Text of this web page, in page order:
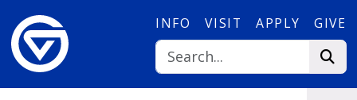
INFO VISIT APPLY GIVE